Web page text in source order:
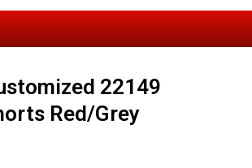
22149
Red/Grey